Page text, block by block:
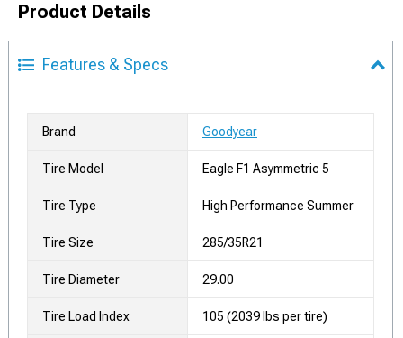
Product Details
Features & Specs
Brand Goodyear
Tire Model Eagle F1 Asymmetric 5
Tire Type High Performance Summer
Tire Size 285/35R21
Tire Diameter 29.00
Tire Load Index 105 (2039 lbs per tire)